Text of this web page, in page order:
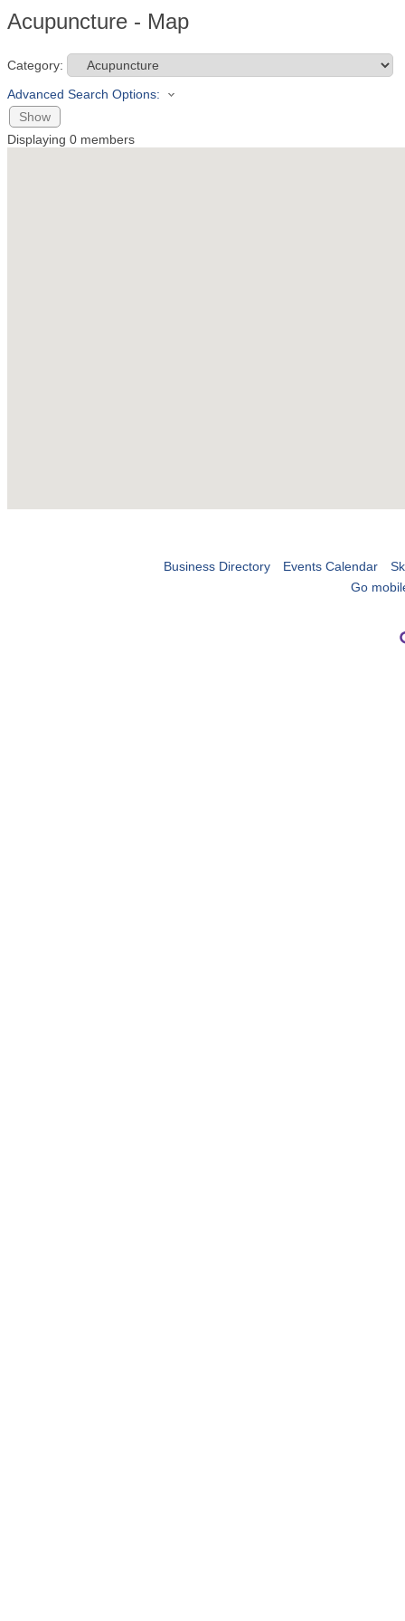
Acupuncture - Map
Category:
Advanced Search Options:
Show
Displaying 0 members
Business Directory Events Calendar
Go